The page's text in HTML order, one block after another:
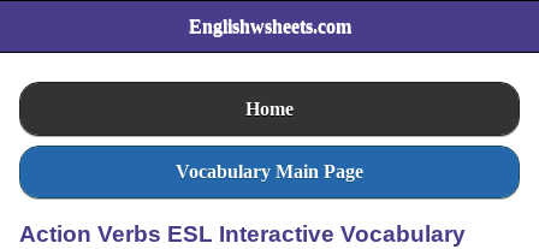
Englishwsheets.com
Home
Vocabulary Main Page
Action Verbs ESL Interactive Vocabulary